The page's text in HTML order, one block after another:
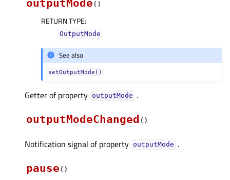
outputMode( )
RETURN TYPE:
OutputMode
See also
setOutputMode()
Getter of property outputModeᅟ .
outputModeChanged ( )
Notification signal of property outputModeᅟ .
pause( )